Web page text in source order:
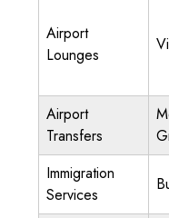
Airport
Lounges
Airport
Transfers
Immigration
Services